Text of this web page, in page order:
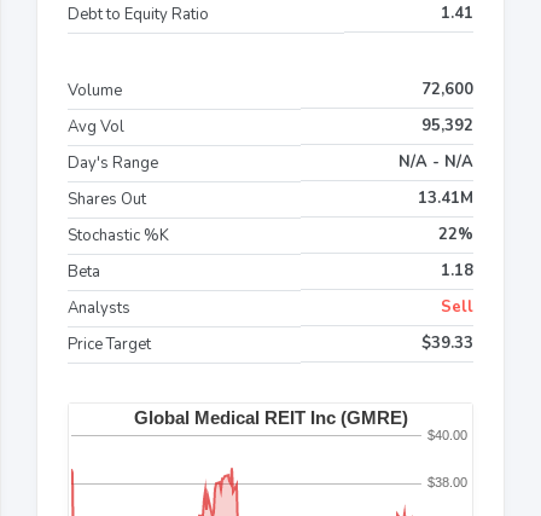
Debt to Equity Ratio
1.41
Volume
72,600
Avg Vol
95,392
Day's Range
N/A - N/A
Shares Out
13.41M
Stochastic %K
22%
Beta
1.18
Analysts
Sell
Price Target
$39.33